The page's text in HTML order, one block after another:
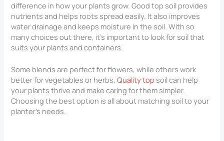
difference in how your plants grow. Good top soil provides
nutrients and helps roots spread easily. It also improves
water drainage and keeps moisture in the soil. With so
many choices out there, it’s important to look for soil that
suits your plants and containers.
Some blends are perfect for flowers, while others work
better for vegetables or herbs.Quality top soil can help
your plants thrive and make caring for them simpler.
Choosing the best option is all about matching soil to your
planter’s needs.